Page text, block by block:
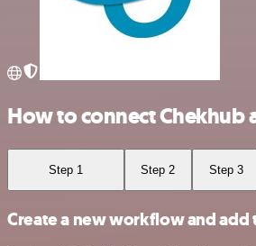
How to connect Chekhub
Step 1 Step 2 Step 3
Create a new workflow and add